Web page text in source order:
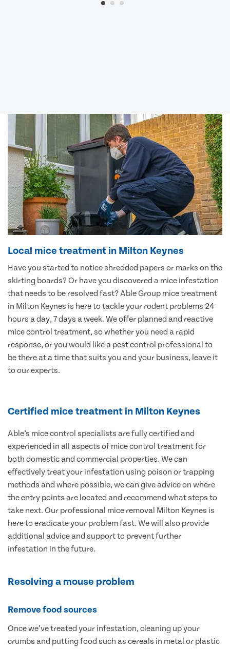
Local mice treatment in Milton Keynes
Have you started to notice shredded papers or marks on the
skirting boards? Or have you discovered a mice infestation
that needs to be resolved fast? Able Group mice treatment
in Milton Keynes is here to tackle your rodent problems 24
hours a day, 7 days a week. We offer planned and reactive
mice control treatment, so whether you need a rapid
response, or you would like a pest control professional to
be there at a time that suits you and your business, leave it
to our experts.
Certified mice treatment in Milton Keynes
Able’s mice control specialists are fully certified and
experienced in all aspects of mice control treatment for
both domestic and commercial properties. We can
effectively treat your infestation using poison or trapping
methods and where possible, we can give advice on where
the entry points are located and recommend what steps to
take next. Our professional mice removal Milton Keynes is
here to eradicate your problem fast. We will also provide
additional advice and support to prevent further
infestation in the future.
Resolving a mouse problem
Remove food sources
Once we’ve treated your infestation, cleaning up your
crumbs and putting food such as cereals in metal or plastic